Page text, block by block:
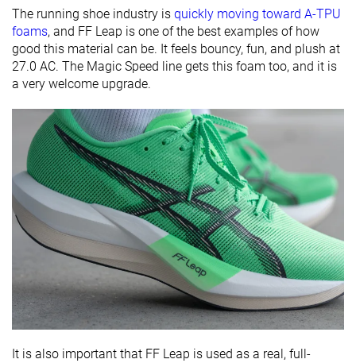
The running shoe industry is quickly moving toward A-TPU
foams, and FF Leap is one of the best examples of how
good this material can be. It feels bouncy, fun, and plush at
27.0 AC. The Magic Speed line gets this foam too, and it is
a very welcome upgrade.
It is also important that FF Leap is used as a real, full-